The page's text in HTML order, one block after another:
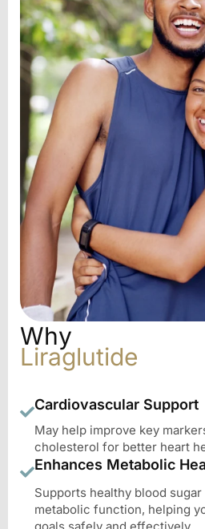
Why
Liraglutide
Cardiovascular Support
May help improve key
cholesterol for better heart
Enhances Metabolic
Supports healthy blood
metabolic function, helping
goals safely and effectively.